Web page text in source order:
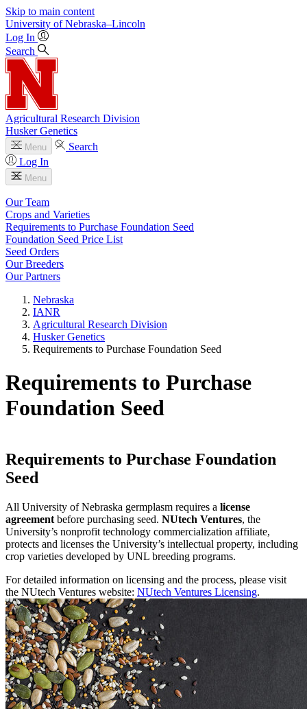
Skip to main content
University of Nebraska–Lincoln
Log In
Search
Agricultural Research Division
Husker Genetics
Menu
Search
Log In
Menu
Our Team
Crops and Varieties
Requirements to Purchase Foundation Seed
Foundation Seed Price List
Seed Orders
Our Breeders
Our Partners
Nebraska
IANR
Agricultural Research Division
Husker Genetics
Requirements to Purchase Foundation Seed
Requirements to Purchase
Foundation Seed
Requirements to Purchase Foundation
Seed
All University of Nebraska germplasm requires a license
agreement before purchasing seed. NUtech Ventures, the
University’s nonprofit technology commercialization affiliate,
protects and licenses the University’s intellectual property, including
crop varieties developed by UNL breeding programs.
For detailed information on licensing and the process, please visit
the NUtech Ventures website: NUtech Ventures Licensing.